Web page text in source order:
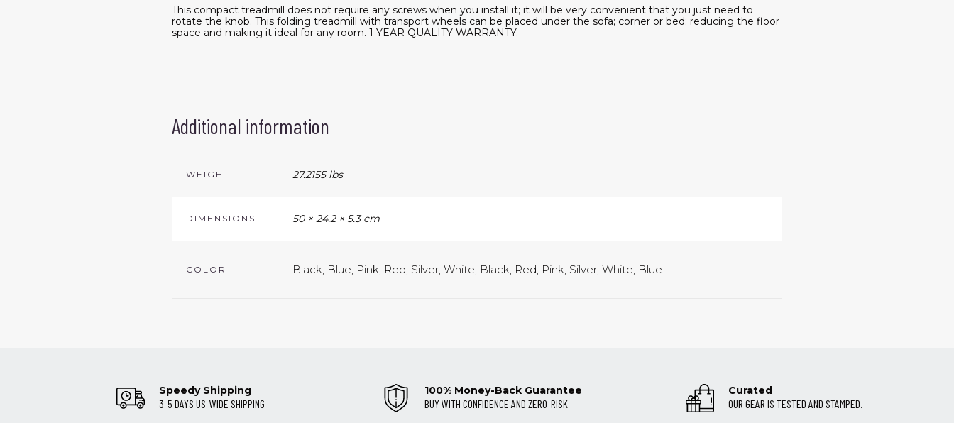
This compact treadmill does not require any screws when you install it; it will be very convenient that you just need to
rotate the knob. This folding treadmill with transport wheels can be placed under the sofa; corner or bed; reducing the floor
space and making it ideal for any room. 1 YEAR QUALITY WARRANTY.
Additional information
WEIGHT 27.2155 lbs
DIMENSIONS 50 × 24.2 × 5.3 cm
COLOR Black, Blue, Pink, Red, Silver, White, Black, Red, Pink, Silver, White, Blue
Speedy Shipping
3-5 DAYS US-WIDE SHIPPING
100% Money-Back Guarantee
BUY WITH CONFIDENCE AND ZERO-RISK
Curated
OUR GEAR IS TESTED AND STAMPED.